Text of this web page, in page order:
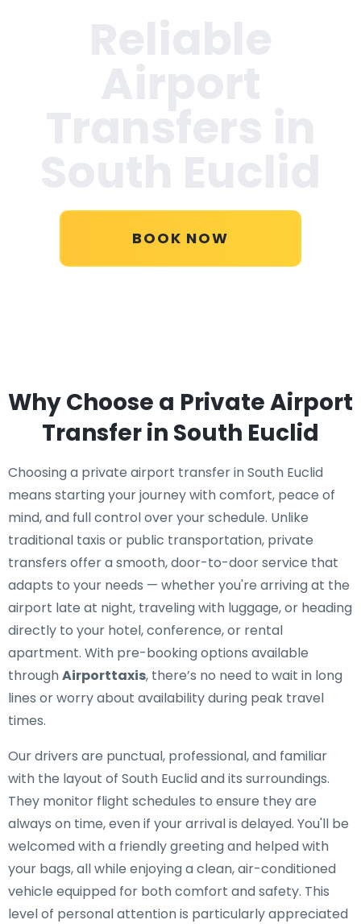
BOOK NOW
Why Choose a Private Airport
Transfer in South Euclid
Choosing a private airport transfer in South Euclid
means starting your journey with comfort, peace of
mind, and full control over your schedule. Unlike
traditional taxis or public transportation, private
transfers offer a smooth, door-to-door service that
adapts to your needs — whether you're arriving at the
airport late at night, traveling with luggage, or heading
directly to your hotel, conference, or rental
apartment. With pre-booking options available
throughAirporttaxis, there’s no need to wait in long
lines or worry about availability during peak travel
times.
Our drivers are punctual, professional, and familiar
with the layout of South Euclid and its surroundings.
They monitor flight schedules to ensure they are
always on time, even if your arrival is delayed. You'll be
welcomed with a friendly greeting and helped with
your bags, all while enjoying a clean, air-conditioned
vehicle equipped for both comfort and safety. This
level of personal attention is particularly appreciated